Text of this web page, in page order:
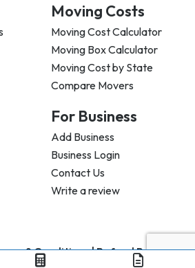
Moving Costs
Moving Cost Calculator
Moving Box Calculator
Moving Cost by State
Compare Movers
For Business
Add Business
Business Login
Contact Us
Write a review
& Conditions |Refund Policy